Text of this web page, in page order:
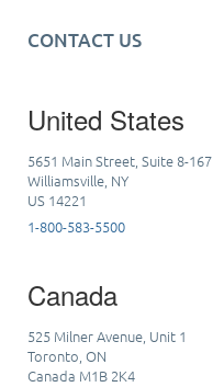
CONTACT US
United States
5651 Main Street, Suite 8-167
Williamsville, NY
US 14221
1-800-583-5500
Canada
525 Milner Avenue, Unit 1
Toronto, ON
Canada M1B 2K4